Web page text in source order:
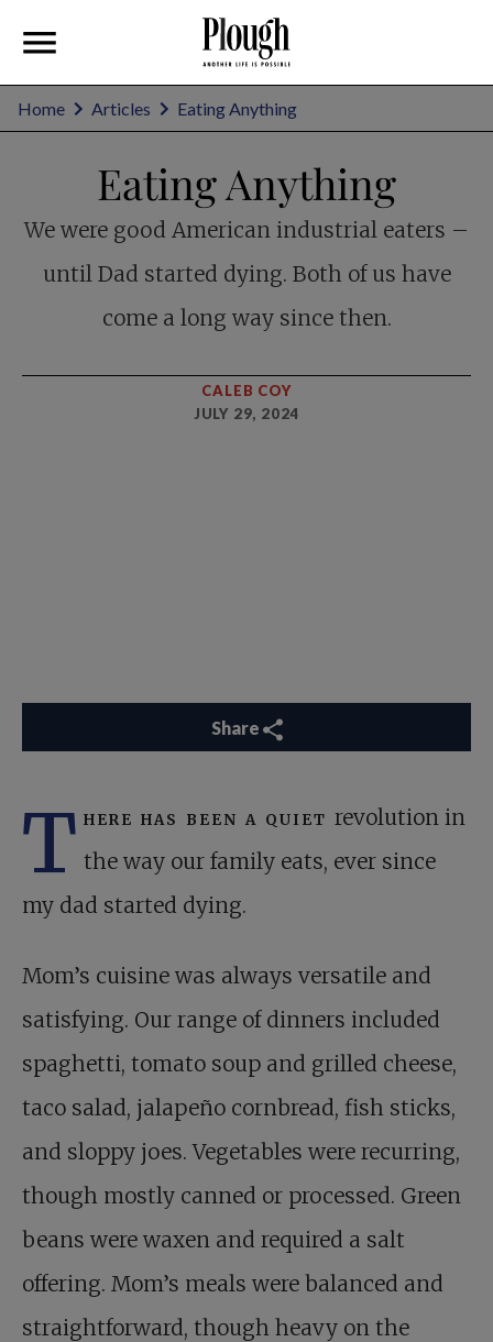
Home Articles Eating Anything
Eating Anything
We were good American industrial eaters –
until Dad started dying. Both of us have
come a long way since then.
CALEB COY
JULY 29, 2024
Share
T here has been a quiet revolution in
the way our family eats, ever since
my dad started dying.
Mom’s cuisine was always versatile and
satisfying. Our range of dinners included
spaghetti, tomato soup and grilled cheese,
taco salad, jalapeño cornbread, fish sticks,
and sloppy joes. Vegetables were recurring,
though mostly canned or processed. Green
beans were waxen and required a salt
offering. Mom’s meals were balanced and
straightforward, though heavy on the